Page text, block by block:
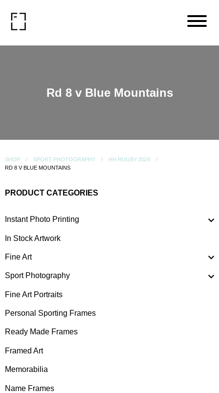
Rd 8 v Blue Mountains
SHOP SPORT PHOTOGRAPHY
HH RUGBY 2024
RD 8 V BLUE MOUNTAINS
PRODUCT CATEGORIES
Instant Photo Printing
In Stock Artwork
Fine Art
Sport Photography
Fine Art Portraits
Personal Sporting Frames
Ready Made Frames
Framed Art
Memorabilia
Name Frames